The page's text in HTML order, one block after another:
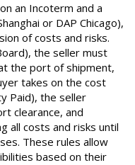
an Incoterm and a
or DAP Chicago),
of costs and risks.
the seller must
the port of shipment,
takes on the cost
Paid), the seller
clearance, and
all costs and risks until
These rules allow
based on their